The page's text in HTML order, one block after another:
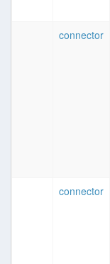
connector
connector